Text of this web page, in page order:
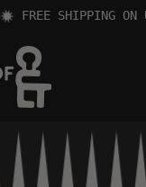
FREE SHIPPING ON US